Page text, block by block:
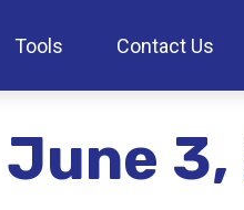
Tools Contact Us